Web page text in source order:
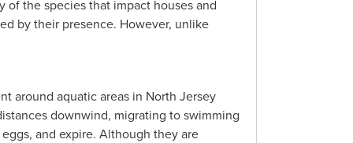
of the species that impact houses and
by their presence. However, unlike
around aquatic areas in North Jersey
downwind, migrating to swimming
and expire. Although they are